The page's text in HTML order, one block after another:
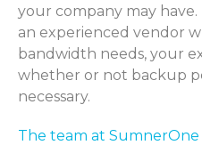
your company may have.
an experienced vendor
bandwidth needs, your
whether or not backup
necessary.
The team at